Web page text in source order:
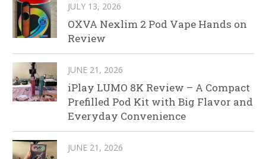
JULY 13, 2026
OXVA Nexlim 2 Pod Vape Hands on
Review
JUNE 21, 2026
iPlay LUMO 8K Review – A Compact
Prefilled Pod Kit with Big Flavor and
Everyday Convenience
JUNE 21, 2026